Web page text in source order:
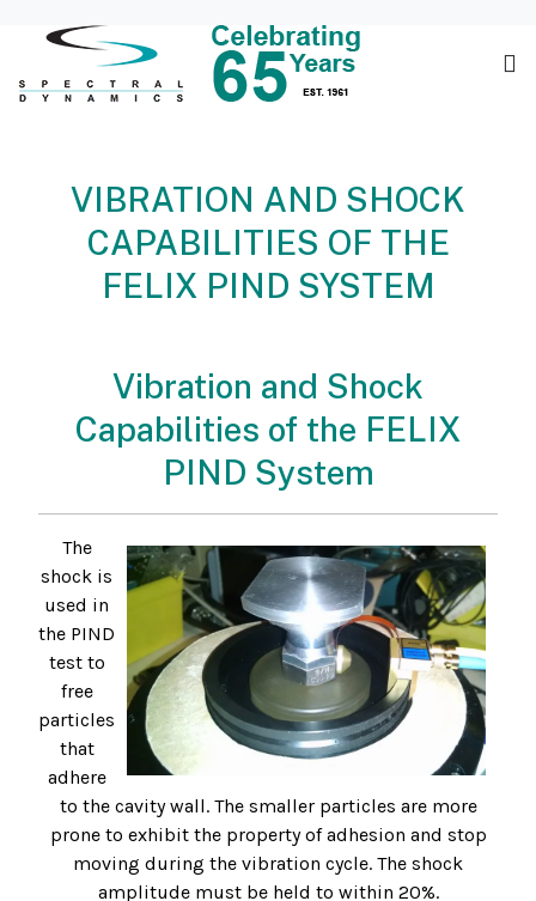
VIBRATION AND SHOCK
CAPABILITIES OF THE
FELIX PIND SYSTEM
Vibration and Shock
Capabilities of the FELIX
PIND System
The
shock is
used in
the PIND
test to
free
particles
that
adhere
to the cavity wall. The smaller particles are more
prone to exhibit the property of adhesion and stop
moving during the vibration cycle. The shock
amplitude must be held to within 20%.